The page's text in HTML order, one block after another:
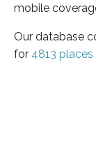
mobile
Our database
for 4813